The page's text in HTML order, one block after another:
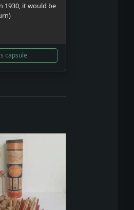
1930, it would be
capsule